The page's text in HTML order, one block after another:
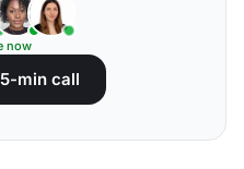
now
min call